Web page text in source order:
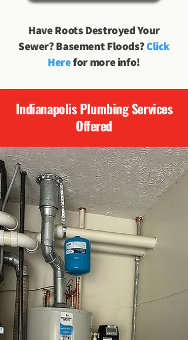
Have Roots Destroyed Your
Sewer? Basement Floods?Click
Herefor more info!
Indianapolis Plumbing Services
Offered